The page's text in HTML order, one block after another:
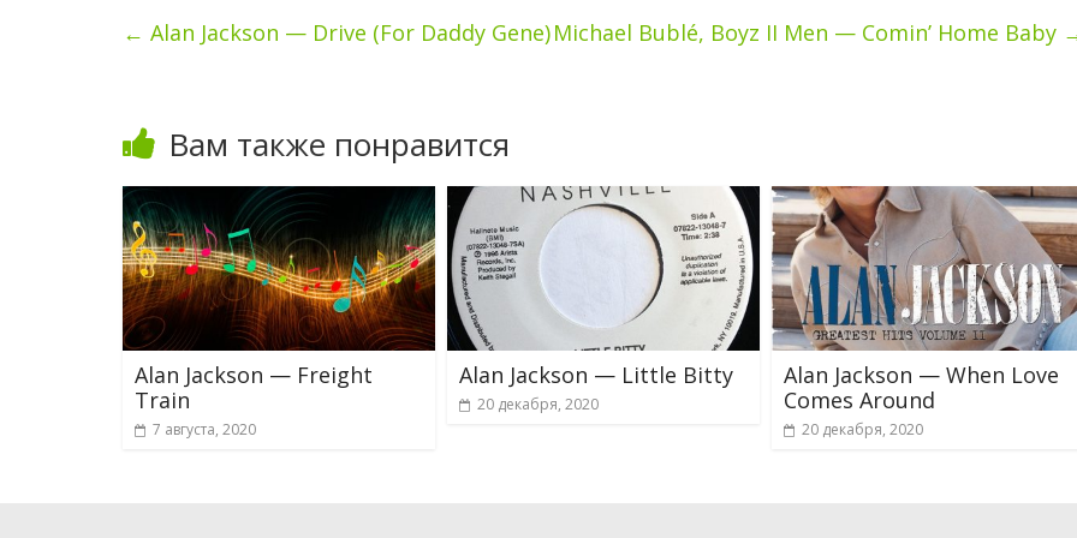
← Alan Jackson — Drive (For Daddy Gene)Michael Bublé, Boyz II Men — Comin’ Home Baby
Вам также понравится
Alan Jackson — Freight
Train
7 августа, 2020
Alan Jackson — Little Bitty
20 декабря, 2020
Alan Jackson — When Love
Comes Around
20 декабря, 2020